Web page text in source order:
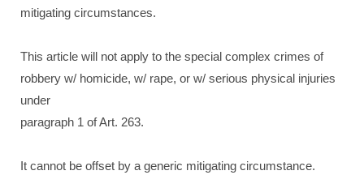
mitigating circumstances.
This article will not apply to the special complex crimes of
robbery w/ homicide, w/ rape, or w/ serious physical injuries
under
paragraph 1 of Art. 263.
It cannot be offset by a generic mitigating circumstance.